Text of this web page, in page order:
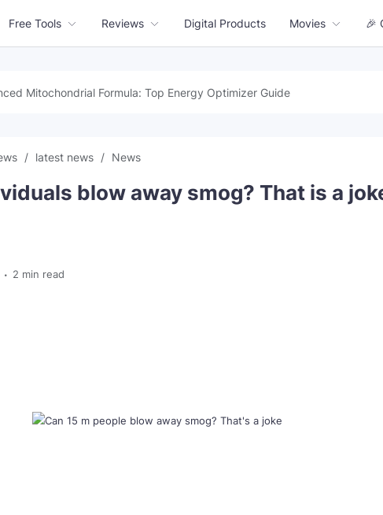
Free Tools Reviews Digital Products Movies 🎉
Mitochondrial Formula: Top Energy Optimizer Guide
latest news News
blow away smog? That is a
2 min read